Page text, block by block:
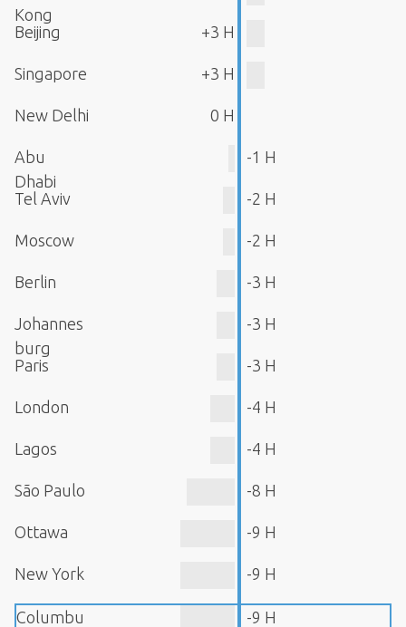
Kong
Beijing +3 H
Singapore +3 H
New Delhi 0 H
Abu
Dhabi
-1 H
Tel Aviv -2 H
Moscow -2 H
Berlin -3 H
Johannes
burg
-3 H
Paris -3 H
London -4 H
Lagos -4 H
São Paulo -8 H
Ottawa -9 H
New York -9 H
Columbu -9 H